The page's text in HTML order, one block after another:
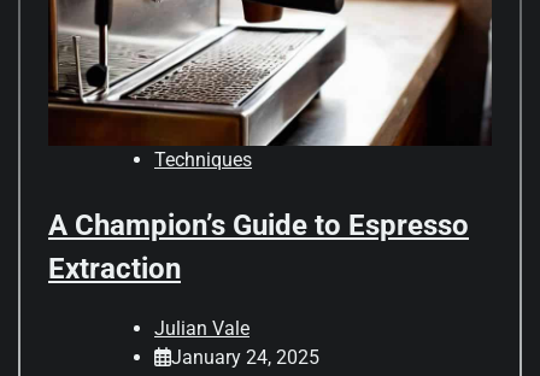
Techniques
A Champion’s Guide to Espresso
Extraction
Julian Vale
January 24, 2025